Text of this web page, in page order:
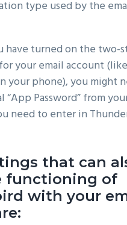
type used by the
have turned on the two-
your email account
your phone), you might
“App Password” from
need to enter in
that can
functioning of
with your